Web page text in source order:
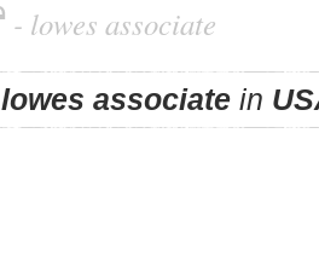
- lowes associate
lowes associate in